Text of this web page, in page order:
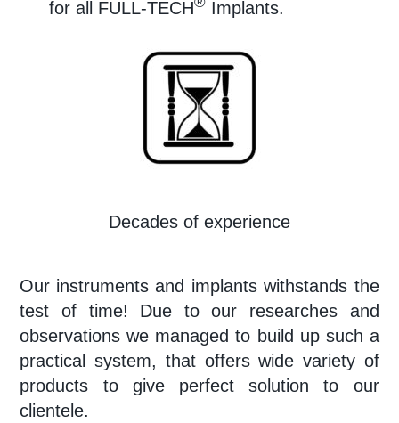
for all FULL-TECH
Implants.
Decades of experience
Our instruments and implants withstands the
test of time! Due to our researches and
observations we managed to build up such a
practical system, that offers wide variety of
products to give perfect solution to our
clientele.